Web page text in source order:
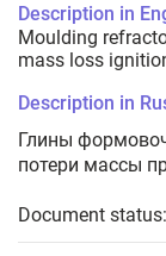
Description in
Moulding
mass loss
Description in
Глины
потери массы
Document status: